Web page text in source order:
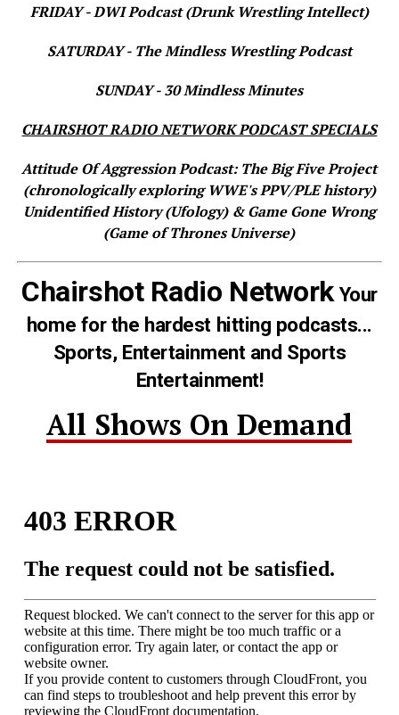
FRIDAY - DWI Podcast (Drunk Wrestling Intellect)
SATURDAY - The Mindless Wrestling Podcast
SUNDAY - 30 Mindless Minutes
CHAIRSHOT RADIO NETWORK PODCAST SPECIALS
Attitude Of Aggression Podcast: The Big Five Project
(chronologically exploring WWE's PPV/PLE history)
Unidentified History (Ufology) & Game Gone Wrong
(Game of Thrones Universe)
Chairshot Radio NetworkYour
home for the hardest hitting podcasts...
Sports, Entertainment and Sports
Entertainment!
All Shows On Demand